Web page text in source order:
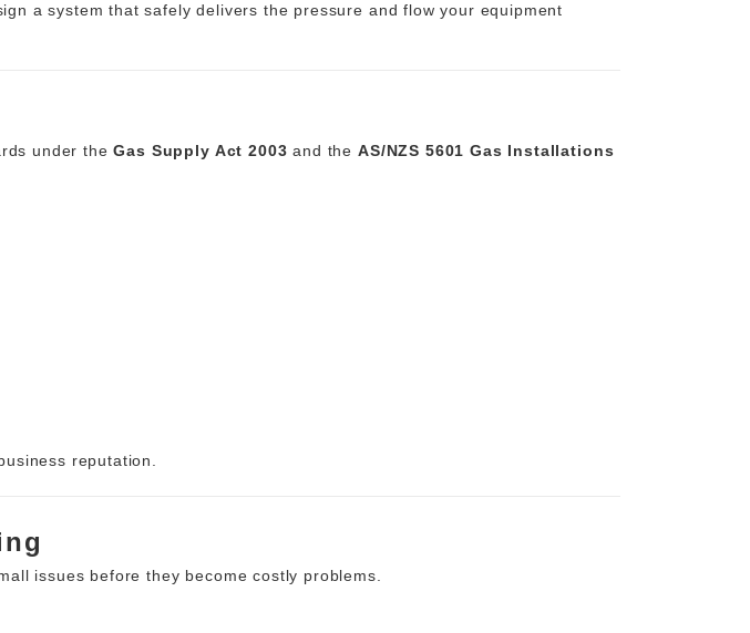
a system that safely delivers the pressure and flow your equipment
under theGas Supply Act 2003 and the AS/NZS 5601 Gas Installations
reputation.
issues before they become costly problems.